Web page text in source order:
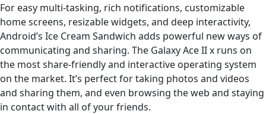
For easy multi-tasking, rich notifications, customizable
home screens, resizable widgets, and deep interactivity,
Android’s Ice Cream Sandwich adds powerful new ways of
communicating and sharing. The Galaxy Ace II x runs on
the most share-friendly and interactive operating system
on the market. It’s perfect for taking photos and videos
and sharing them, and even browsing the web and staying
in contact with all of your friends.